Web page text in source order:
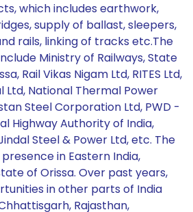
which includes earthwork,
supply of ballast, sleepers,
rails, linking of tracks etc.The
Ministry of Railways, State
Rail Vikas Nigam Ltd, RITES Ltd,
Ltd, National Thermal Power
Steel Corporation Ltd, PWD -
Highway Authority of India,
Steel & Power Ltd, etc. The
in Eastern India,
of Orissa. Over past years,
in other parts of India
Rajasthan,